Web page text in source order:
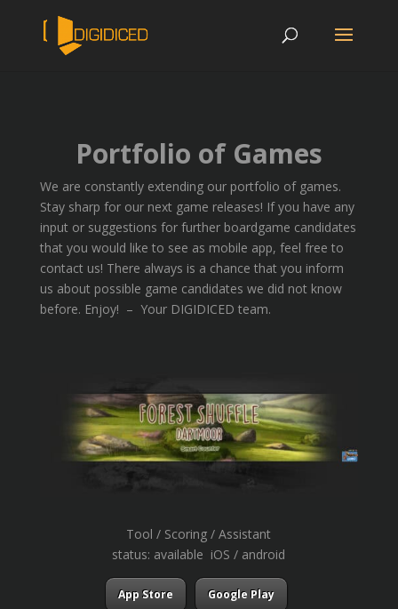
Portfolio of Games
We are constantly extending our portfolio of games.
Stay sharp for our next game releases! If you have any
input or suggestions for further boardgame candidates
that you would like to see as mobile app, feel free to
contact us! There always is a chance that you inform
us about possible game candidates we did not know
before. Enjoy! – Your DIGIDICED team.
Tool / Scoring / Assistant
status: available iOS / android
App Store Google Play